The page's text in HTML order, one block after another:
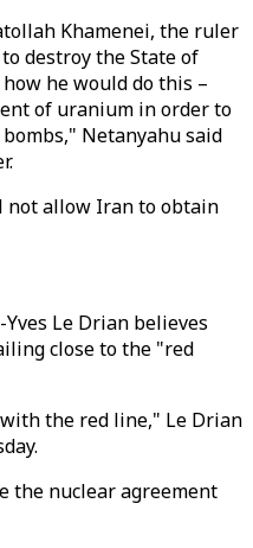
Khamenei, the ruler
destroy the State of
he would do this –
of uranium in order to
Netanyahu said
not allow Iran to obtain
Le Drian believes
close to the "red
the red line," Le Drian
the nuclear agreement